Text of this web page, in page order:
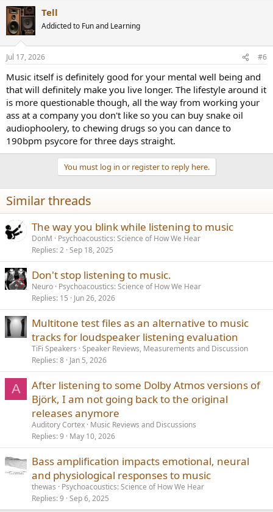
c
t
i
n
s
Tell
Addicted to Fun and Learning
Jul 17, 2026 #6
Music itself is definitely good for your mental well being and
that will definitely make you live longer. The lifestyle around it
is more questionable though, all the way from working your
ass at a company you don't like so you can buy snake oil
audiophoolery, to chewing drugs so you can dance to
190bpm psycore for three days straight.
You must log in or register to reply here.
Similar threads
The way you blink while listening to music
DonM
Psychoacoustics: Science of How We Hear
Replies 2 Sep 18, 2025
Don't stop listening to music.
Neuro Psychoacoustics: Science of How We Hear
Replies 15 Jun 26, 2026
Multitone test files as an alternative to music
tracks for loudspeaker listening evaluation
TiFi Speakers Speaker Reviews, Measurements and Discussion
Replies 8 Jan 5, 2026
A
After listening to some Dolby Atmos versions of
Björk, I am not going back to the original
releases anymore
Auditory Cortex Music Reviews and Discussions
Replies 9 May 10, 2026
Bass amplification impacts emotional, neural
and physiological responses to music
thewas
Psychoacoustics: Science of How We Hear
Replies 9 Sep 6, 2025